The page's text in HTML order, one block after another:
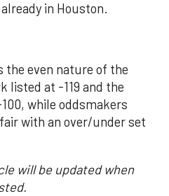
in Houston.
the even nature of the
listed at -119 and the
while oddsmakers
with an over/under set
will be updated when